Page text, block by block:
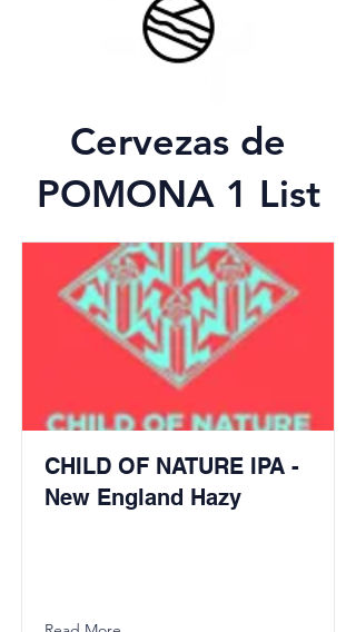
Cervezas de
POMONA 1 List
CHILD OF NATURE IPA -
New England Hazy